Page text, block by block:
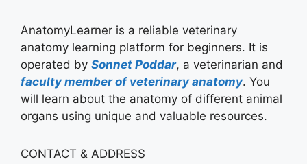
AnatomyLearner is a reliable veterinary
anatomy learning platform for beginners. It is
operated by Sonnet Poddar, a veterinarian and
faculty member of veterinary anatomy. You
will learn about the anatomy of different animal
organs using unique and valuable resources.
CONTACT & ADDRESS